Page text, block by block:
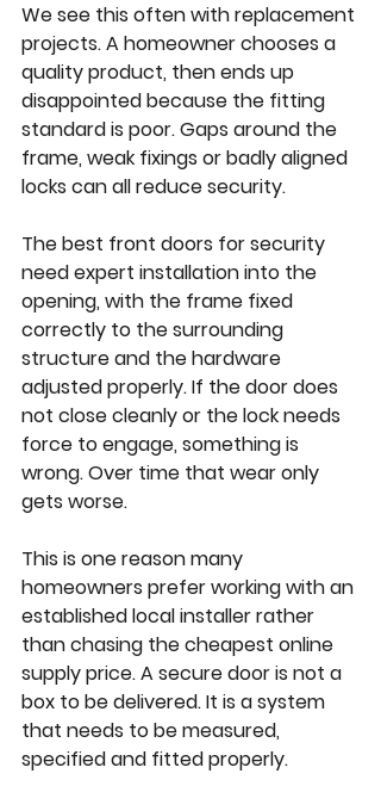
We see this often with replacement
projects. A homeowner chooses a
quality product, then ends up
disappointed because the fitting
standard is poor. Gaps around the
frame, weak fixings or badly aligned
locks can all reduce security.
The best front doors for security
need expert installation into the
opening, with the frame fixed
correctly to the surrounding
structure and the hardware
adjusted properly. If the door does
not close cleanly or the lock needs
force to engage, something is
wrong. Over time that wear only
gets worse.
This is one reason many
homeowners prefer working with an
established local installer rather
than chasing the cheapest online
supply price. A secure door is not a
box to be delivered. It is a system
that needs to be measured,
specified and fitted properly.